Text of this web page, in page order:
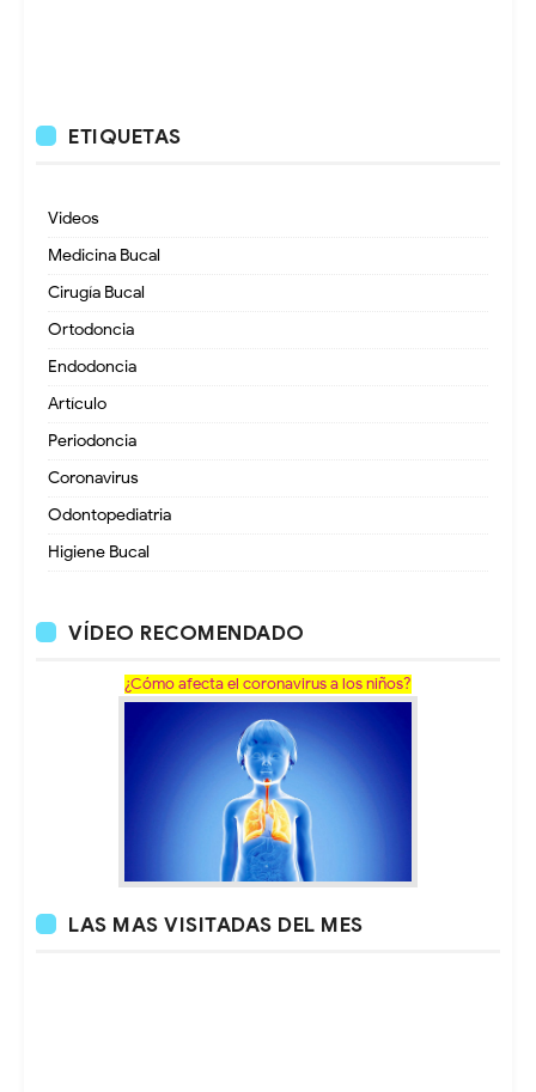
ETIQUETAS
Videos
Medicina Bucal
Cirugía Bucal
Ortodoncia
Endodoncia
Artículo
Periodoncia
Coronavirus
Odontopediatria
Higiene Bucal
VÍDEO RECOMENDADO
¿Cómo afecta el coronavirus a los niños?
LAS MAS VISITADAS DEL MES